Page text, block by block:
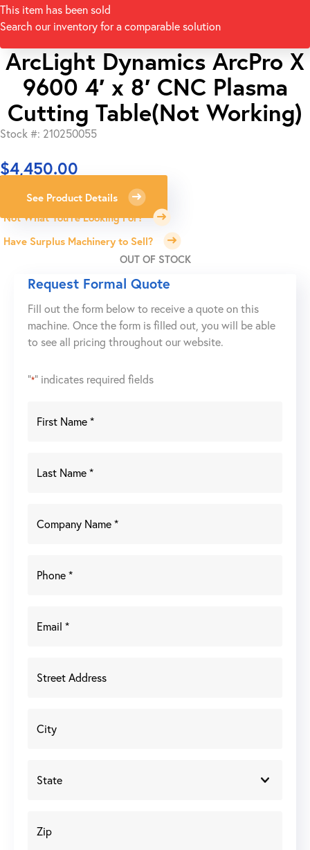
This item has been sold
Search our inventory for a comparable solution
ArcLight Dynamics ArcPro X
9600 4′ x 8′ CNC Plasma
Cutting Table(Not Working)
Stock #: 210250055
$4,450.00
See Product Details
Not What You're Looking For?
Have Surplus Machinery to Sell?
OUT OF STOCK
Request Formal Quote
Fill out the form below to receive a quote on this
machine. Once the form is filled out, you will be able
to see all pricing throughout our website.
"*" indicates required fields